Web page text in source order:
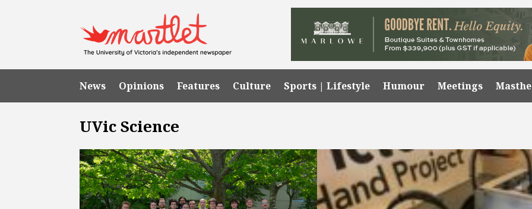
News Opinions Features Culture Sports | Lifestyle Humour Meetings
UVic Science